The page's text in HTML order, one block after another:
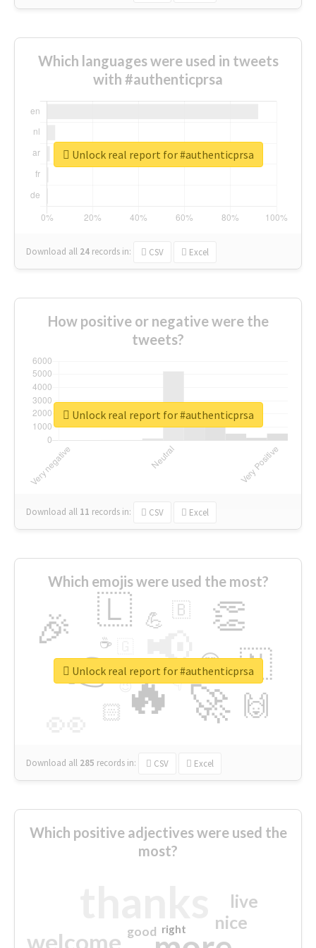
Which languages were used in tweets
with #authenticprsa
Download all 24 records in: CSV Excel
Unlock real report for #authenticprsa
How positive or negative were the
tweets?
Download all 11 records in: CSV Excel
Unlock real report for #authenticprsa
Which emojis were used the most?
🔥
👉 📢
🚀
🎉 👏
🇱
🇳
🙌
😍
🏻
💪 🇧
👇
🔷
☕
😉
🎡
Download all 285 records in: CSV Excel
Unlock real report for #authenticprsa
Which positive adjectives were used the
most?
welcome
nice
live
good right